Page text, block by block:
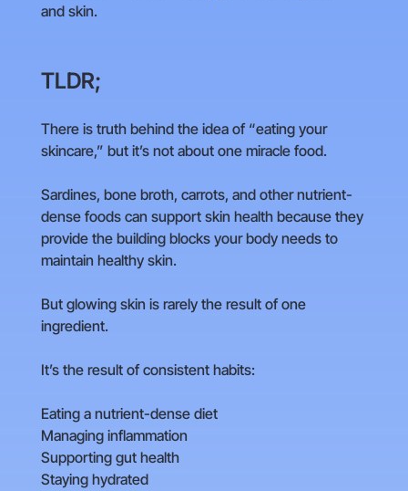
and skin.
TLDR;
There is truth behind the idea of “eating your
skincare,” but it’s not about one miracle food.
Sardines, bone broth, carrots, and other nutrient-
dense foods can support skin health because they
provide the building blocks your body needs to
maintain healthy skin.
But glowing skin is rarely the result of one
ingredient.
It’s the result of consistent habits:
Eating a nutrient-dense diet
Managing inflammation
Supporting gut health
Staying hydrated